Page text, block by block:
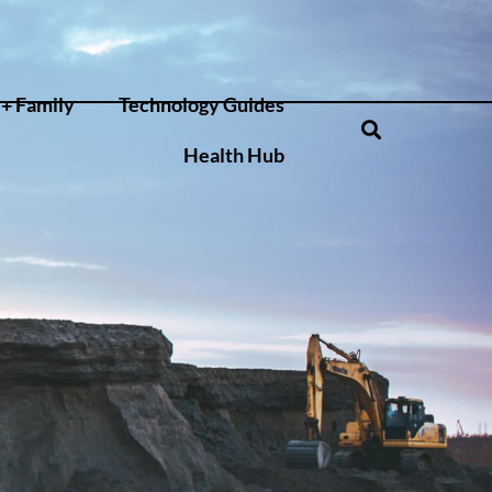
Family Technology Guides
Health Hub